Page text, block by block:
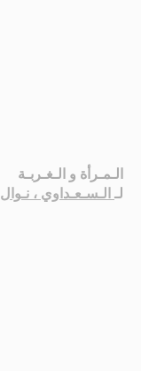
الـمـرأة و الـغـربـة
لـ الـسـعـداوي ، نـوال